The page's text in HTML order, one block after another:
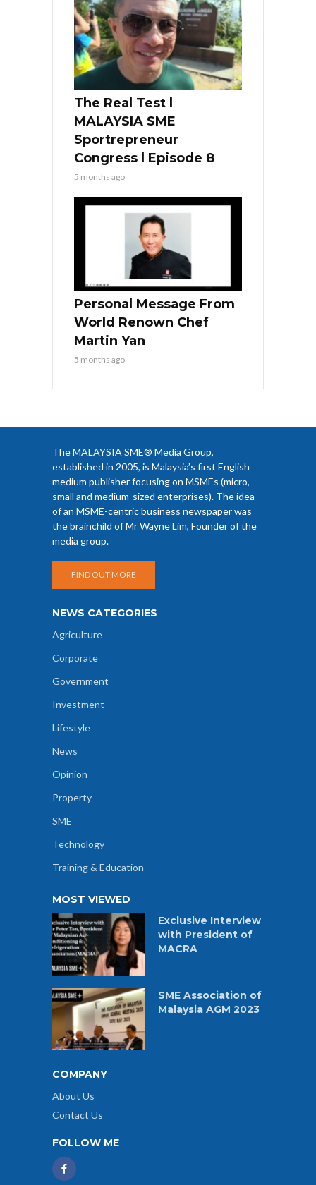
The Real Test l
MALAYSIA SME
Sportrepreneur
Congress l Episode 8
5 months ago
Personal Message From
World Renown Chef
Martin Yan
5 months ago
The MALAYSIA SME® Media Group,
established in 2005, is Malaysia’s first English
medium publisher focusing on MSMEs (micro,
small and medium-sized enterprises). The idea
of an MSME-centric business newspaper was
the brainchild of Mr Wayne Lim, Founder of the
media group.
FIND OUT MORE
NEWS CATEGORIES
Agriculture
Corporate
Government
Investment
Lifestyle
News
Opinion
Property
SME
Technology
Training & Education
MOST VIEWED
Exclusive Interview
with President of
MACRA
SME Association of
Malaysia AGM 2023
COMPANY
About Us
Contact Us
FOLLOW ME